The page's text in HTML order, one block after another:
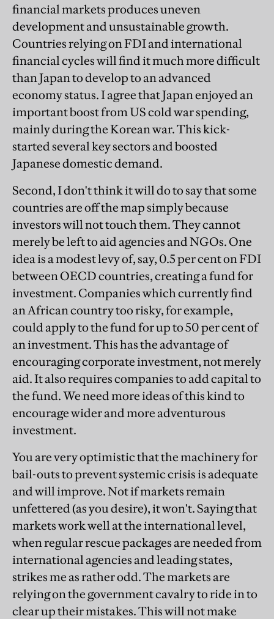
financial markets produces uneven
development and unsustainable growth.
Countries relying on FDI and international
financial cycles will find it much more difficult
than Japan to develop to an advanced
economy status. I agree that Japan enjoyed an
important boost from US cold war spending,
mainly during the Korean war. This kick-
started several key sectors and boosted
Japanese domestic demand.
Second, I don't think it will do to say that some
countries are off the map simply because
investors will not touch them. They cannot
merely be left to aid agencies and NGOs. One
idea is a modest levy of, say, 0.5 per cent on FDI
between OECD countries, creating a fund for
investment. Companies which currently find
an African country too risky, for example,
could apply to the fund for up to 50 per cent of
an investment. This has the advantage of
encouraging corporate investment, not merely
aid. It also requires companies to add capital to
the fund. We need more ideas of this kind to
encourage wider and more adventurous
investment.
You are very optimistic that the machinery for
bail-outs to prevent systemic crisis is adequate
and will improve. Not if markets remain
unfettered (as you desire), it won't. Saying that
markets work well at the international level,
when regular rescue packages are needed from
international agencies and leading states,
strikes me as rather odd. The markets are
relying on the government cavalry to ride in to
clear up their mistakes. This will not make